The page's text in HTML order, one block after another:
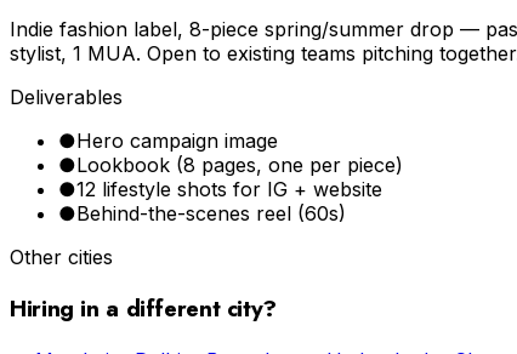
Indie fashion label, 8-piece spring/summer drop —
stylist, 1 MUA. Open to existing teams pitching
Deliverables
●Hero campaign image
●Lookbook (8 pages, one per piece)
●12 lifestyle shots for IG + website
●Behind-the-scenes reel (60s)
Other cities
Hiring in a different city?